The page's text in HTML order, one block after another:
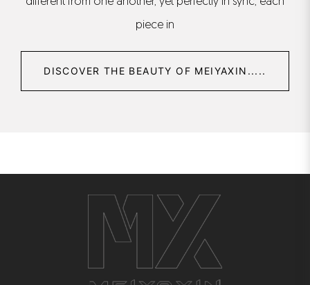
piece in
DISCOVER THE BEAUTY OF MEIYAXIN.....